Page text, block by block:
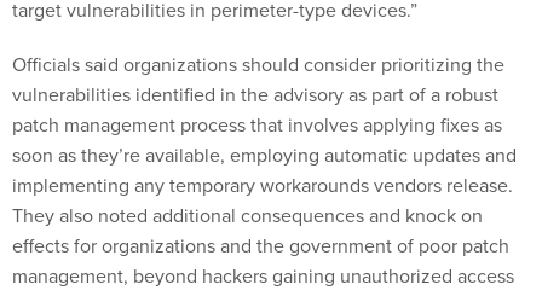
vulnerabilities identified in the advisory as part of a robust
patch management process that involves applying fixes as
soon as they’re available, employing automatic updates and
implementing any temporary workarounds vendors release.
They also noted additional consequences and knock on
effects for organizations and the government of poor patch
management, beyond hackers gaining unauthorized access
to systems.